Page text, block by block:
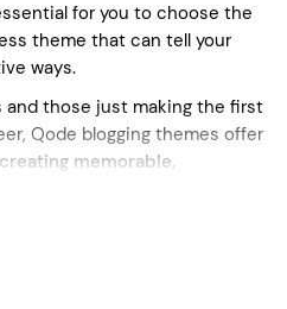
for you to choose the
theme that can tell your
ways.
and those just making the first
Qode blogging themes offer
creating memorable,
Every blogger knows how